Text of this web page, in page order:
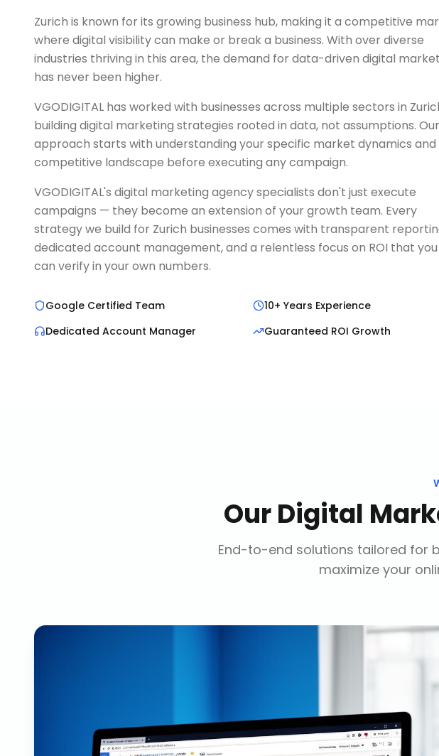
Zurich is known for its growing business hub, making it a competitive
where digital visibility can make or break a business. With over diverse
industries thriving in this area, the demand for data-driven digital
has never been higher.
VGODIGITAL has worked with businesses across multiple sectors in
building digital marketing strategies rooted in data, not assumptions. Our
approach starts with understanding your specific market dynamics and
competitive landscape before executing any campaign.
VGODIGITAL's digital marketing agency specialists don't just execute
campaigns — they become an extension of your growth team. Every
strategy we build for Zurich businesses comes with transparent
dedicated account management, and a relentless focus on ROI that you
can verify in your own numbers.
Google Certified Team
10+ Years Experience
Dedicated Account Manager
Guaranteed ROI Growth
OurDigital
End-to-end solutions tailored for
maximize your